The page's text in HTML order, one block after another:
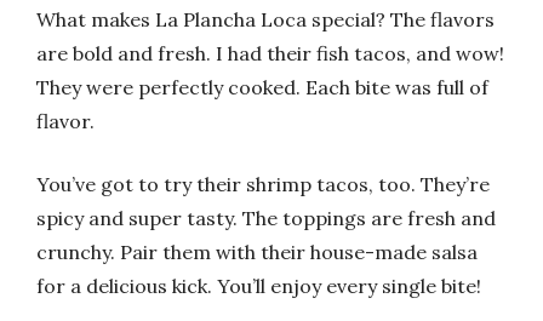
What makes La Plancha Loca special? The flavors
are bold and fresh. I had their fish tacos, and wow!
They were perfectly cooked. Each bite was full of
flavor.
You’ve got to try their shrimp tacos, too. They’re
spicy and super tasty. The toppings are fresh and
crunchy. Pair them with their house-made salsa
for a delicious kick. You’ll enjoy every single bite!